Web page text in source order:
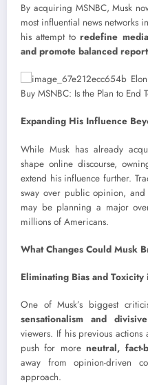
By acquiring MSNBC, Musk
most influential news networks
his attempt toredefine
and promote balanced
Expanding His Influence
While Musk has already
shape online discourse,
extend his influence further.
sway over public opinion,
may be planning a major
millions of Americans.
What Changes Could Musk
Eliminating Bias and
One of Musk’s biggest
sensationalism and
viewers. If his previous
push for moreneutral, fact-
away from opinion-driven
approach.